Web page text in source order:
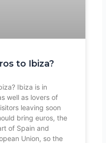
to Ibiza?
Ibiza is in
well as lovers of
leaving soon
bring euros, the
of Spain and
Union, so the